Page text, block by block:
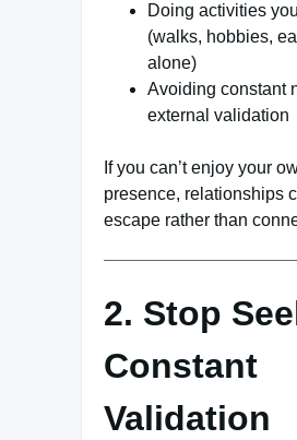
Doing activities
(walks, hobbies,
alone)
Avoiding constant
external validation
If you can’t enjoy your
presence, relationships
escape rather than
2. Stop
Constant
Validation